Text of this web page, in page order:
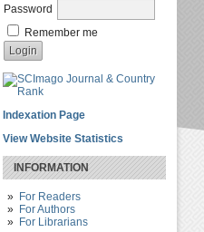
Password
Remember me
Indexation Page
View Website Statistics
INFORMATION
For Readers
For Authors
For Librarians